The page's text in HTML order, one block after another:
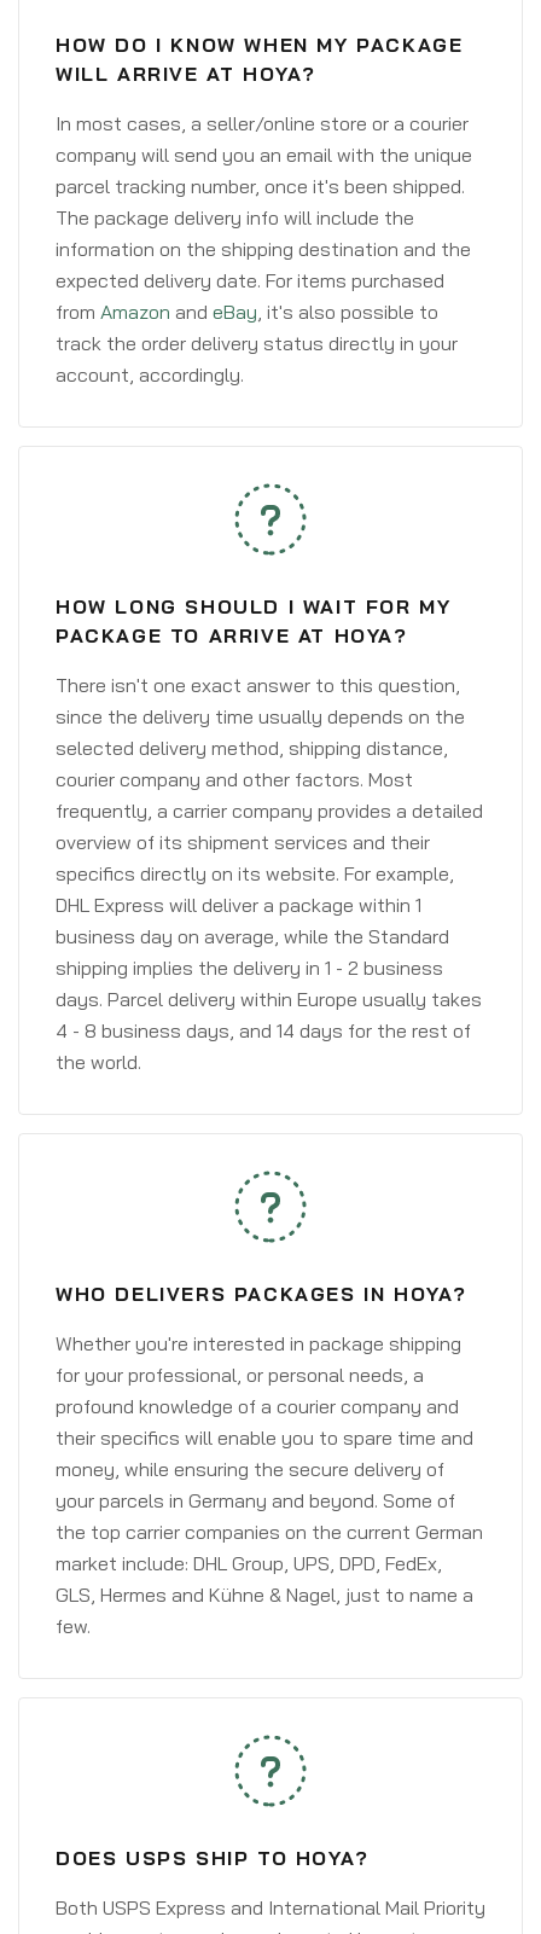
HOW DO I KNOW WHEN MY PACKAGE
WILL ARRIVE AT HOYA?
In most cases, a seller/online store or a courier
company will send you an email with the unique
parcel tracking number, once it's been shipped.
The package delivery info will include the
information on the shipping destination and the
expected delivery date. For items purchased
from Amazon and eBay, it's also possible to
track the order delivery status directly in your
account, accordingly.
HOW LONG SHOULD I WAIT FOR MY
PACKAGE TO ARRIVE AT HOYA?
There isn't one exact answer to this question,
since the delivery time usually depends on the
selected delivery method, shipping distance,
courier company and other factors. Most
frequently, a carrier company provides a detailed
overview of its shipment services and their
specifics directly on its website. For example,
DHL Express will deliver a package within 1
business day on average, while the Standard
shipping implies the delivery in 1 - 2 business
days. Parcel delivery within Europe usually takes
4 - 8 business days, and 14 days for the rest of
the world.
WHO DELIVERS PACKAGES IN HOYA?
Whether you're interested in package shipping
for your professional, or personal needs, a
profound knowledge of a courier company and
their specifics will enable you to spare time and
money, while ensuring the secure delivery of
your parcels in Germany and beyond. Some of
the top carrier companies on the current German
market include: DHL Group, UPS, DPD, FedEx,
GLS, Hermes and Kühne & Nagel, just to name a
few.
DOES USPS SHIP TO HOYA?
Both USPS Express and International Mail Priority